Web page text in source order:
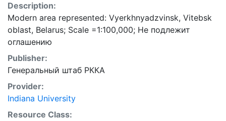
Description:
Modern area represented: Vyerkhnyadzvinsk, Vitebsk
oblast, Belarus; Scale =1:100,000; Не подлежит
оглашению
Publisher:
Генеральный штаб РККА
Provider:
Indiana University
Resource Class: